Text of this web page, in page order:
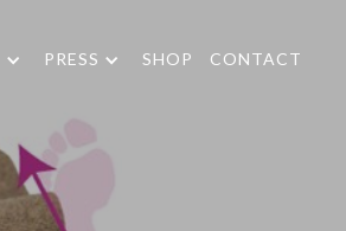
PRESS SHOP CONTACT